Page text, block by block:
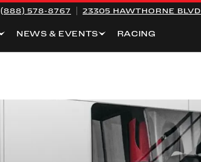
(888) 578-8767 23305 HAWTHORNE BLVD
NEWS & EVENTS RACING